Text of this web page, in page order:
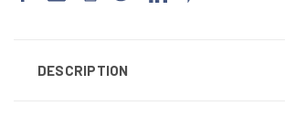
DESCRIPTION